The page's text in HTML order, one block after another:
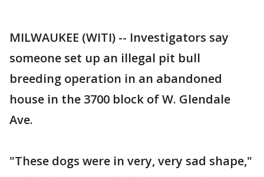
MILWAUKEE (WITI) -- Investigators say
someone set up an illegal pit bull
breeding operation in an abandoned
house in the 3700 block of W. Glendale
Ave.
"These dogs were in very, very sad shape,"